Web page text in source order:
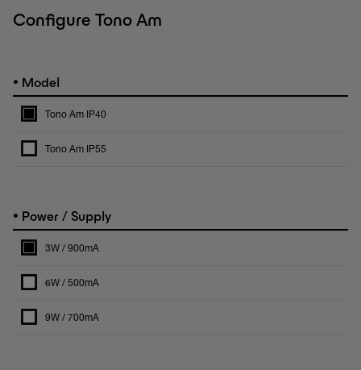
Configure Tono Am
• Model
Tono Am IP40
Tono Am IP55
• Power / Supply
3W / 900mA
6W / 500mA
9W / 700mA